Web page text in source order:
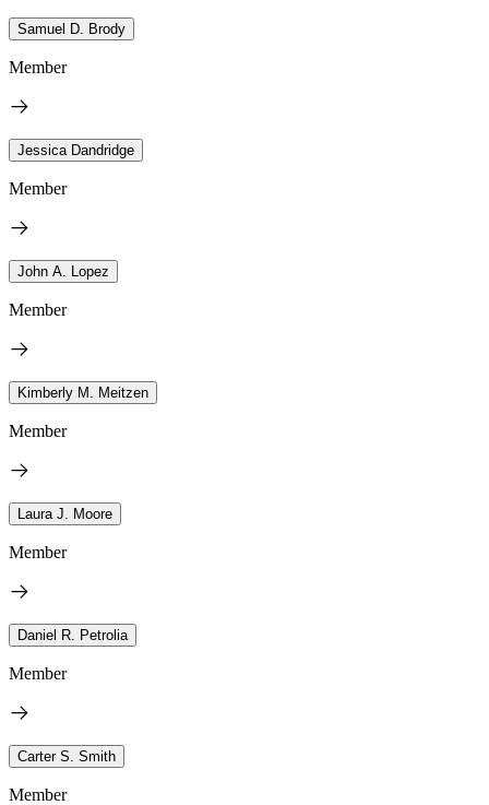
Samuel D. Brody
Member
Jessica Dandridge
Member
John A. Lopez
Member
Kimberly M. Meitzen
Member
Laura J. Moore
Member
Daniel R. Petrolia
Member
Carter S. Smith
Member